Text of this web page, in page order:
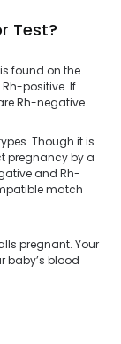
Test?
found on the
positive. If
Rh-negative.
Though it is
pregnancy by a
and Rh-
match
pregnant. Your
baby’s blood